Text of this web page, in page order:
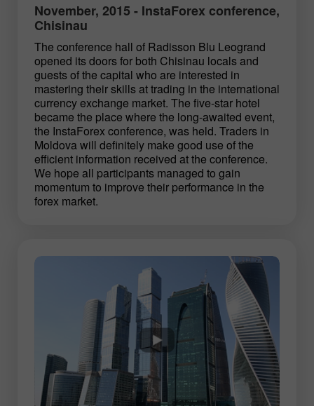
November, 2015 - InstaForex conference,
Chisinau
The conference hall of Radisson Blu Leogrand
opened its doors for both Chisinau locals and
guests of the capital who are interested in
mastering their skills at trading in the international
currency exchange market. The five-star hotel
became the place where the long-awaited event,
the InstaForex conference, was held. Traders in
Moldova will definitely make good use of the
efficient information received at the conference.
We hope all participants managed to gain
momentum to improve their performance in the
forex market.